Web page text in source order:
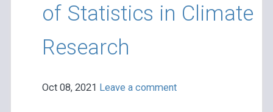
of Statistics in Climate
Research
Oct 08, 2021 Leave a comment